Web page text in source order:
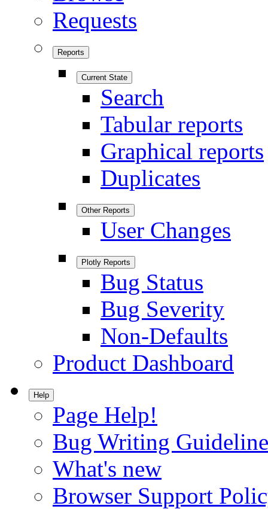
Requests
Reports
Current State
Search
Tabular reports
Graphical reports
Duplicates
Other Reports
User Changes
Plotly Reports
Bug Status
Bug Severity
Non-Defaults
Product Dashboard
Help
Page Help!
Bug Writing
What's new
Browser Support